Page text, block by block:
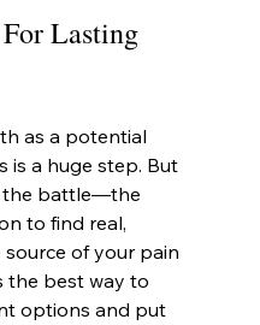
Lasting
as a potential
is a huge step. But
the battle—the
to find real,
of your pain
the best way to
options and put